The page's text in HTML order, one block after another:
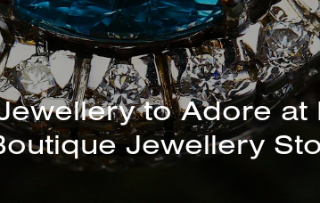
to Adore at
Jewellery
Selection of
Available In-Store